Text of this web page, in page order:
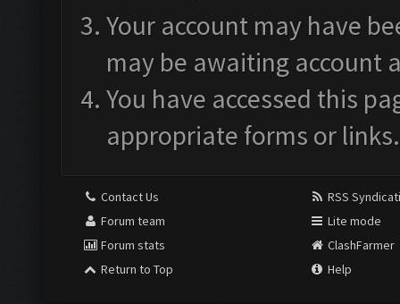
Your account may have
may be awaiting account
You have accessed this
appropriate forms or links.
Contact Us
Forum team
Forum stats
Return to Top
RSS
Lite mode
ClashFarmer
Help